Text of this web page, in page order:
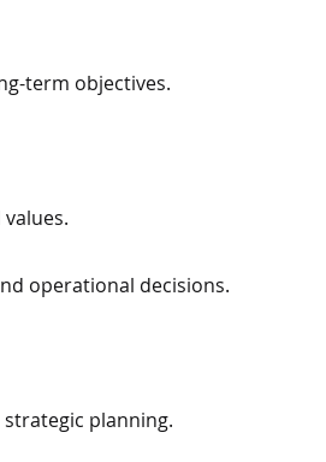
term objectives.
operational decisions.
planning.